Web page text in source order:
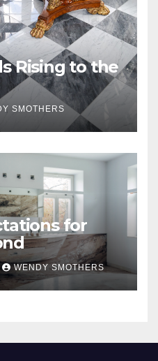
Rising to the
SMOTHERS
for
WENDY SMOTHERS